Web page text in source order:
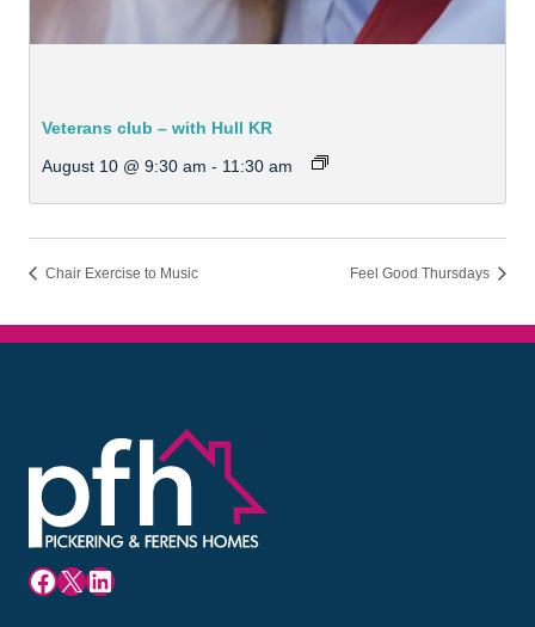
Veterans club – with Hull KR
August 10 @ 9:30 am - 11:30 am
Chair Exercise to Music Feel Good Thursdays
Facebook
X LinkedIn